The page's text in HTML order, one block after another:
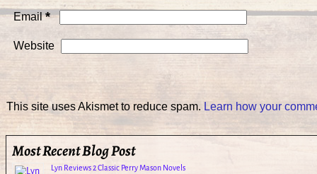
Email*
Website
This site uses Akismet to reduce spam. Learn how your
Most Recent Blog Post
Lyn Reviews 2 Classic Perry Mason Novels